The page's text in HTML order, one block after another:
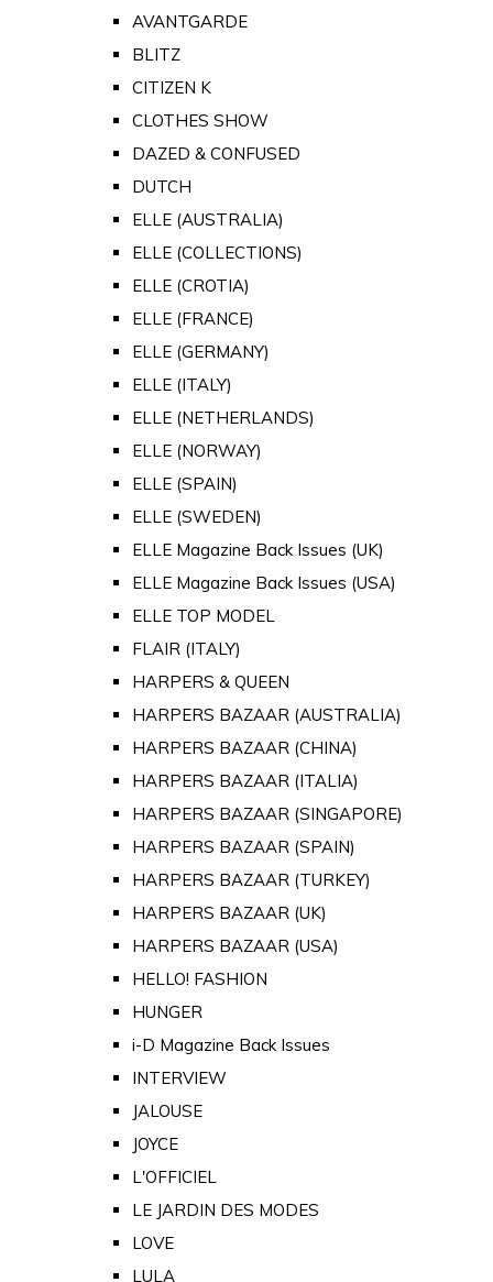
AVANTGARDE
BLITZ
CITIZEN K
CLOTHES SHOW
DAZED & CONFUSED
DUTCH
ELLE (AUSTRALIA)
ELLE (COLLECTIONS)
ELLE (CROTIA)
ELLE (FRANCE)
ELLE (GERMANY)
ELLE (ITALY)
ELLE (NETHERLANDS)
ELLE (NORWAY)
ELLE (SPAIN)
ELLE (SWEDEN)
ELLE Magazine Back Issues (UK)
ELLE Magazine Back Issues (USA)
ELLE TOP MODEL
FLAIR (ITALY)
HARPERS & QUEEN
HARPERS BAZAAR (AUSTRALIA)
HARPERS BAZAAR (CHINA)
HARPERS BAZAAR (ITALIA)
HARPERS BAZAAR (SINGAPORE)
HARPERS BAZAAR (SPAIN)
HARPERS BAZAAR (TURKEY)
HARPERS BAZAAR (UK)
HARPERS BAZAAR (USA)
HELLO! FASHION
HUNGER
i-D Magazine Back Issues
INTERVIEW
JALOUSE
JOYCE
L'OFFICIEL
LE JARDIN DES MODES
LOVE
LULA